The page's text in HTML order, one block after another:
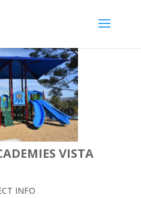
VISTA
INFO